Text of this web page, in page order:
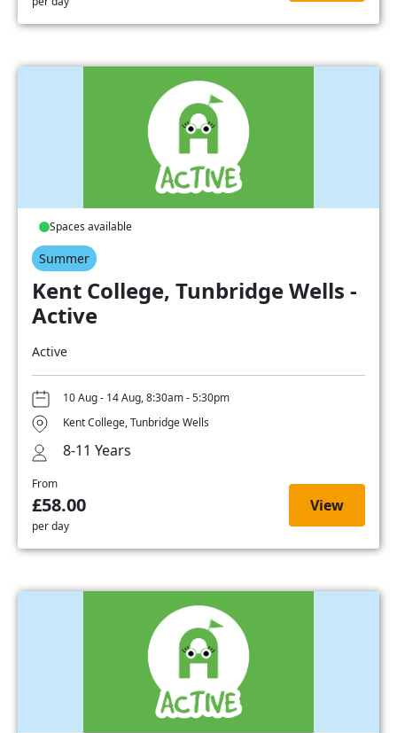
Spaces available
Summer
Kent College, Tunbridge Wells -
Active
Active
10 Aug - 14 Aug, 8:30am - 5:30pm
Kent College, Tunbridge Wells
8-11 Years
From
£58.00
per day
View